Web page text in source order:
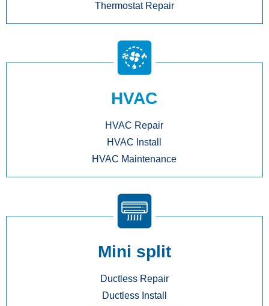
Thermostat Repair
HVAC
HVAC Repair
HVAC Install
HVAC Maintenance
Mini split
Ductless Repair
Ductless Install